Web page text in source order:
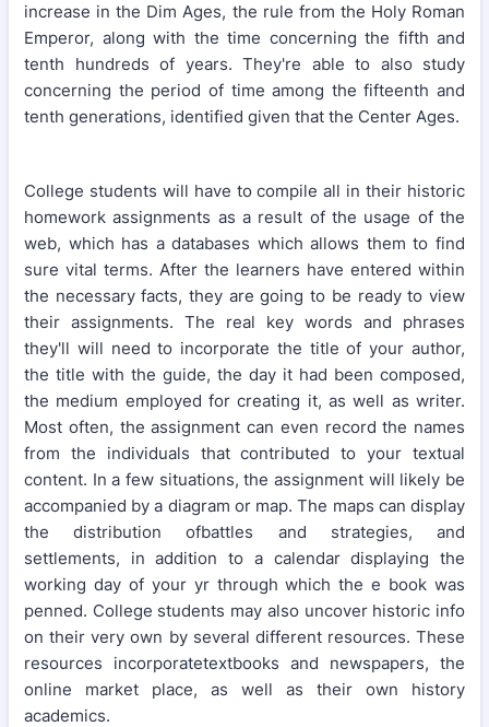
increase in the Dim Ages, the rule from the Holy Roman
Emperor, along with the time concerning the fifth and
tenth hundreds of years. They're able to also study
concerning the period of time among the fifteenth and
tenth generations, identified given that the Center Ages.
College students will have to compile all in their historic
homework assignments as a result of the usage of the
web, which has a databases which allows them to find
sure vital terms. After the learners have entered within
the necessary facts, they are going to be ready to view
their assignments. The real key words and phrases
they'll will need to incorporate the title of your author,
the title with the guide, the day it had been composed,
the medium employed for creating it, as well as writer.
Most often, the assignment can even record the names
from the individuals that contributed to your textual
content. In a few situations, the assignment will likely be
accompanied by a diagram or map. The maps can display
the distribution ofbattles and strategies, and
settlements, in addition to a calendar displaying the
working day of your yr through which the e book was
penned. College students may also uncover historic info
on their very own by several different resources. These
resources incorporatetextbooks and newspapers, the
online market place, as well as their own history
academics.